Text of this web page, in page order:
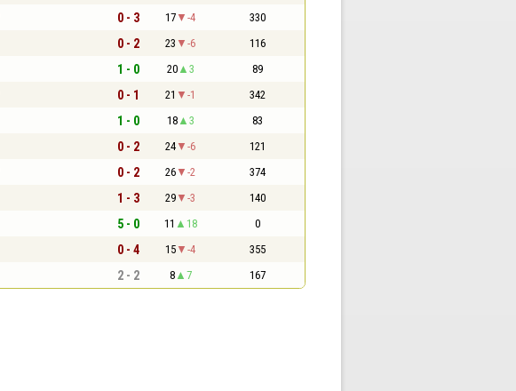
0 - 3 17 -4 330
0 - 2 23 -6 116
1 - 0 20 3 89
0 - 1 21 -1 342
1 - 0 18 3 83
0 - 2 24 -6 121
0 - 2 26 -2 374
1 - 3 29 -3 140
5 - 0 11 18 0
0 - 4 15 -4 355
2 - 2 8 7 167